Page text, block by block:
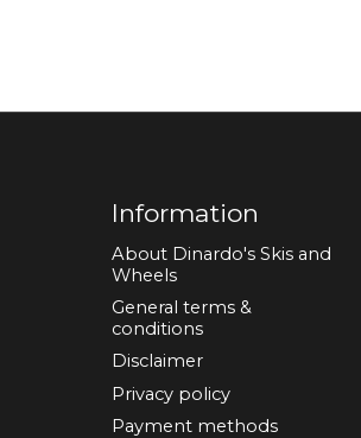
Information
About Dinardo's Skis and
Wheels
General terms &
conditions
Disclaimer
Privacy policy
Payment methods